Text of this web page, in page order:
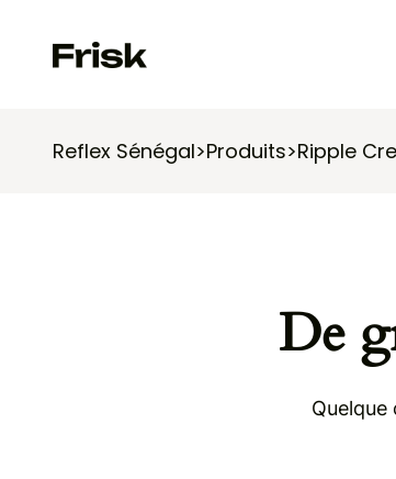
Reflex Sénégal>Produits>Ripple
De